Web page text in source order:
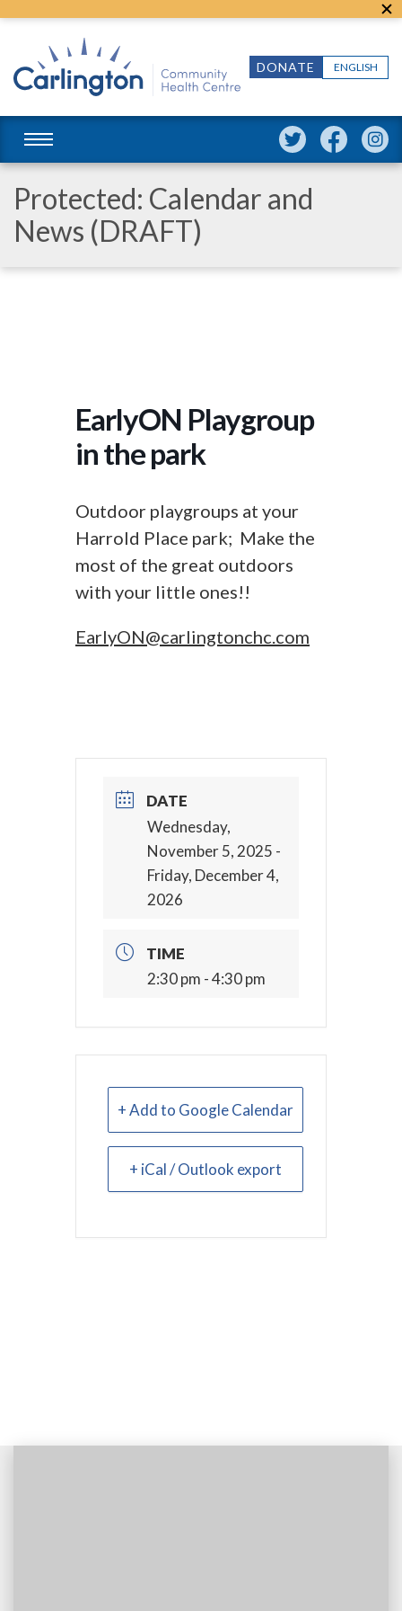
ENGLISH
DONATE
Protected: Calendar and
News (DRAFT)
EarlyON Playgroup
in the park
Outdoor playgroups at your
Harrold Place park; Make the
most of the great outdoors
with your little ones!!
EarlyON@carlingtonchc.com
DATE
Wednesday,
November 5, 2025 -
Friday, December 4,
2026
TIME
2:30 pm - 4:30 pm
+ Add to Google Calendar
+ iCal / Outlook export